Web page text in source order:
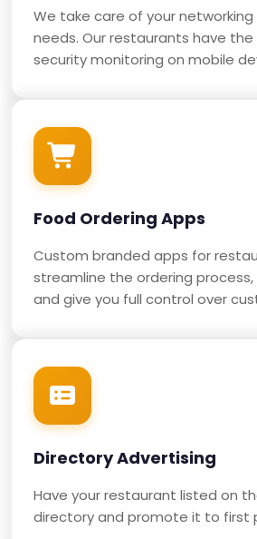
We take care of your
needs. Our restaurants have
security monitoring on mobile
Food Ordering Apps
Custom branded apps for
streamline the ordering process,
and give you full control over
Directory Advertising
Have your restaurant listed on
directory and promote it to first